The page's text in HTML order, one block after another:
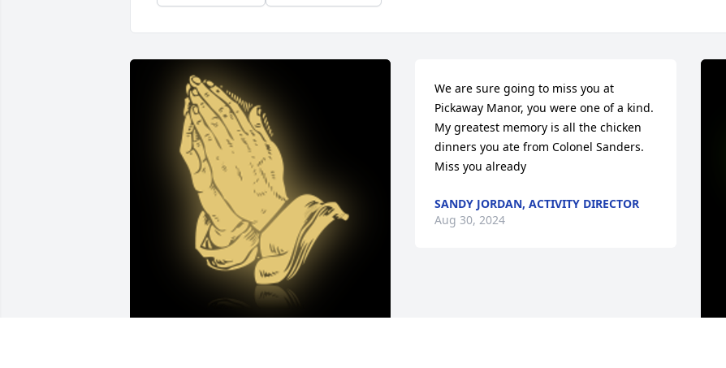
We are sure going to miss you at
Pickaway Manor, you were one of a kind.
My greatest memory is all the chicken
dinners you ate from Colonel Sanders.
Miss you already
SANDY JORDAN, ACTIVITY DIRECTOR
Aug 30, 2024